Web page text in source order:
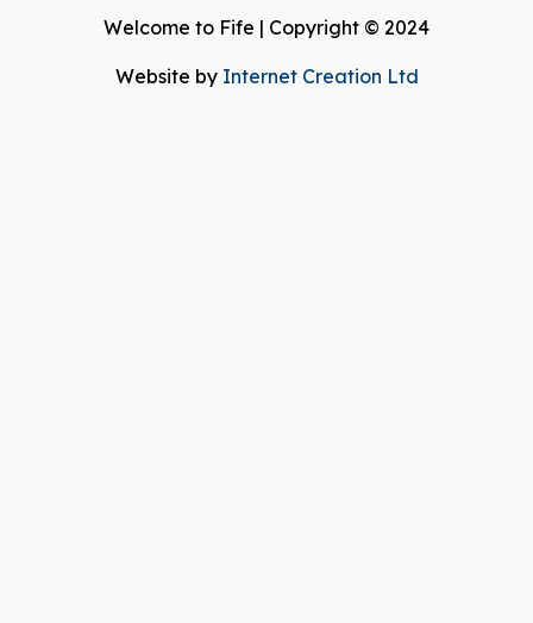
Welcome to Fife | Copyright © 2024
Website by Internet Creation Ltd